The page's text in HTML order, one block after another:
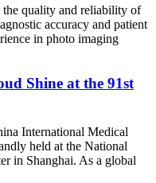
quality and reliability of
accuracy and patient
in photo imaging
Shine at the 91st
International Medical
held at the National
in Shanghai. As a global